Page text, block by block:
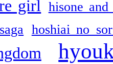
girl
hisone and
hoshiai no